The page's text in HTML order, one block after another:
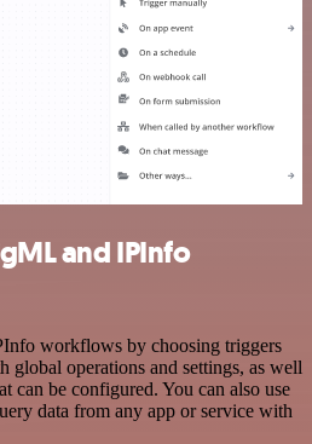
and IPInfo
workflows by choosing triggers
global operations and settings, as well
can be configured. You can also use
data from any app or service with